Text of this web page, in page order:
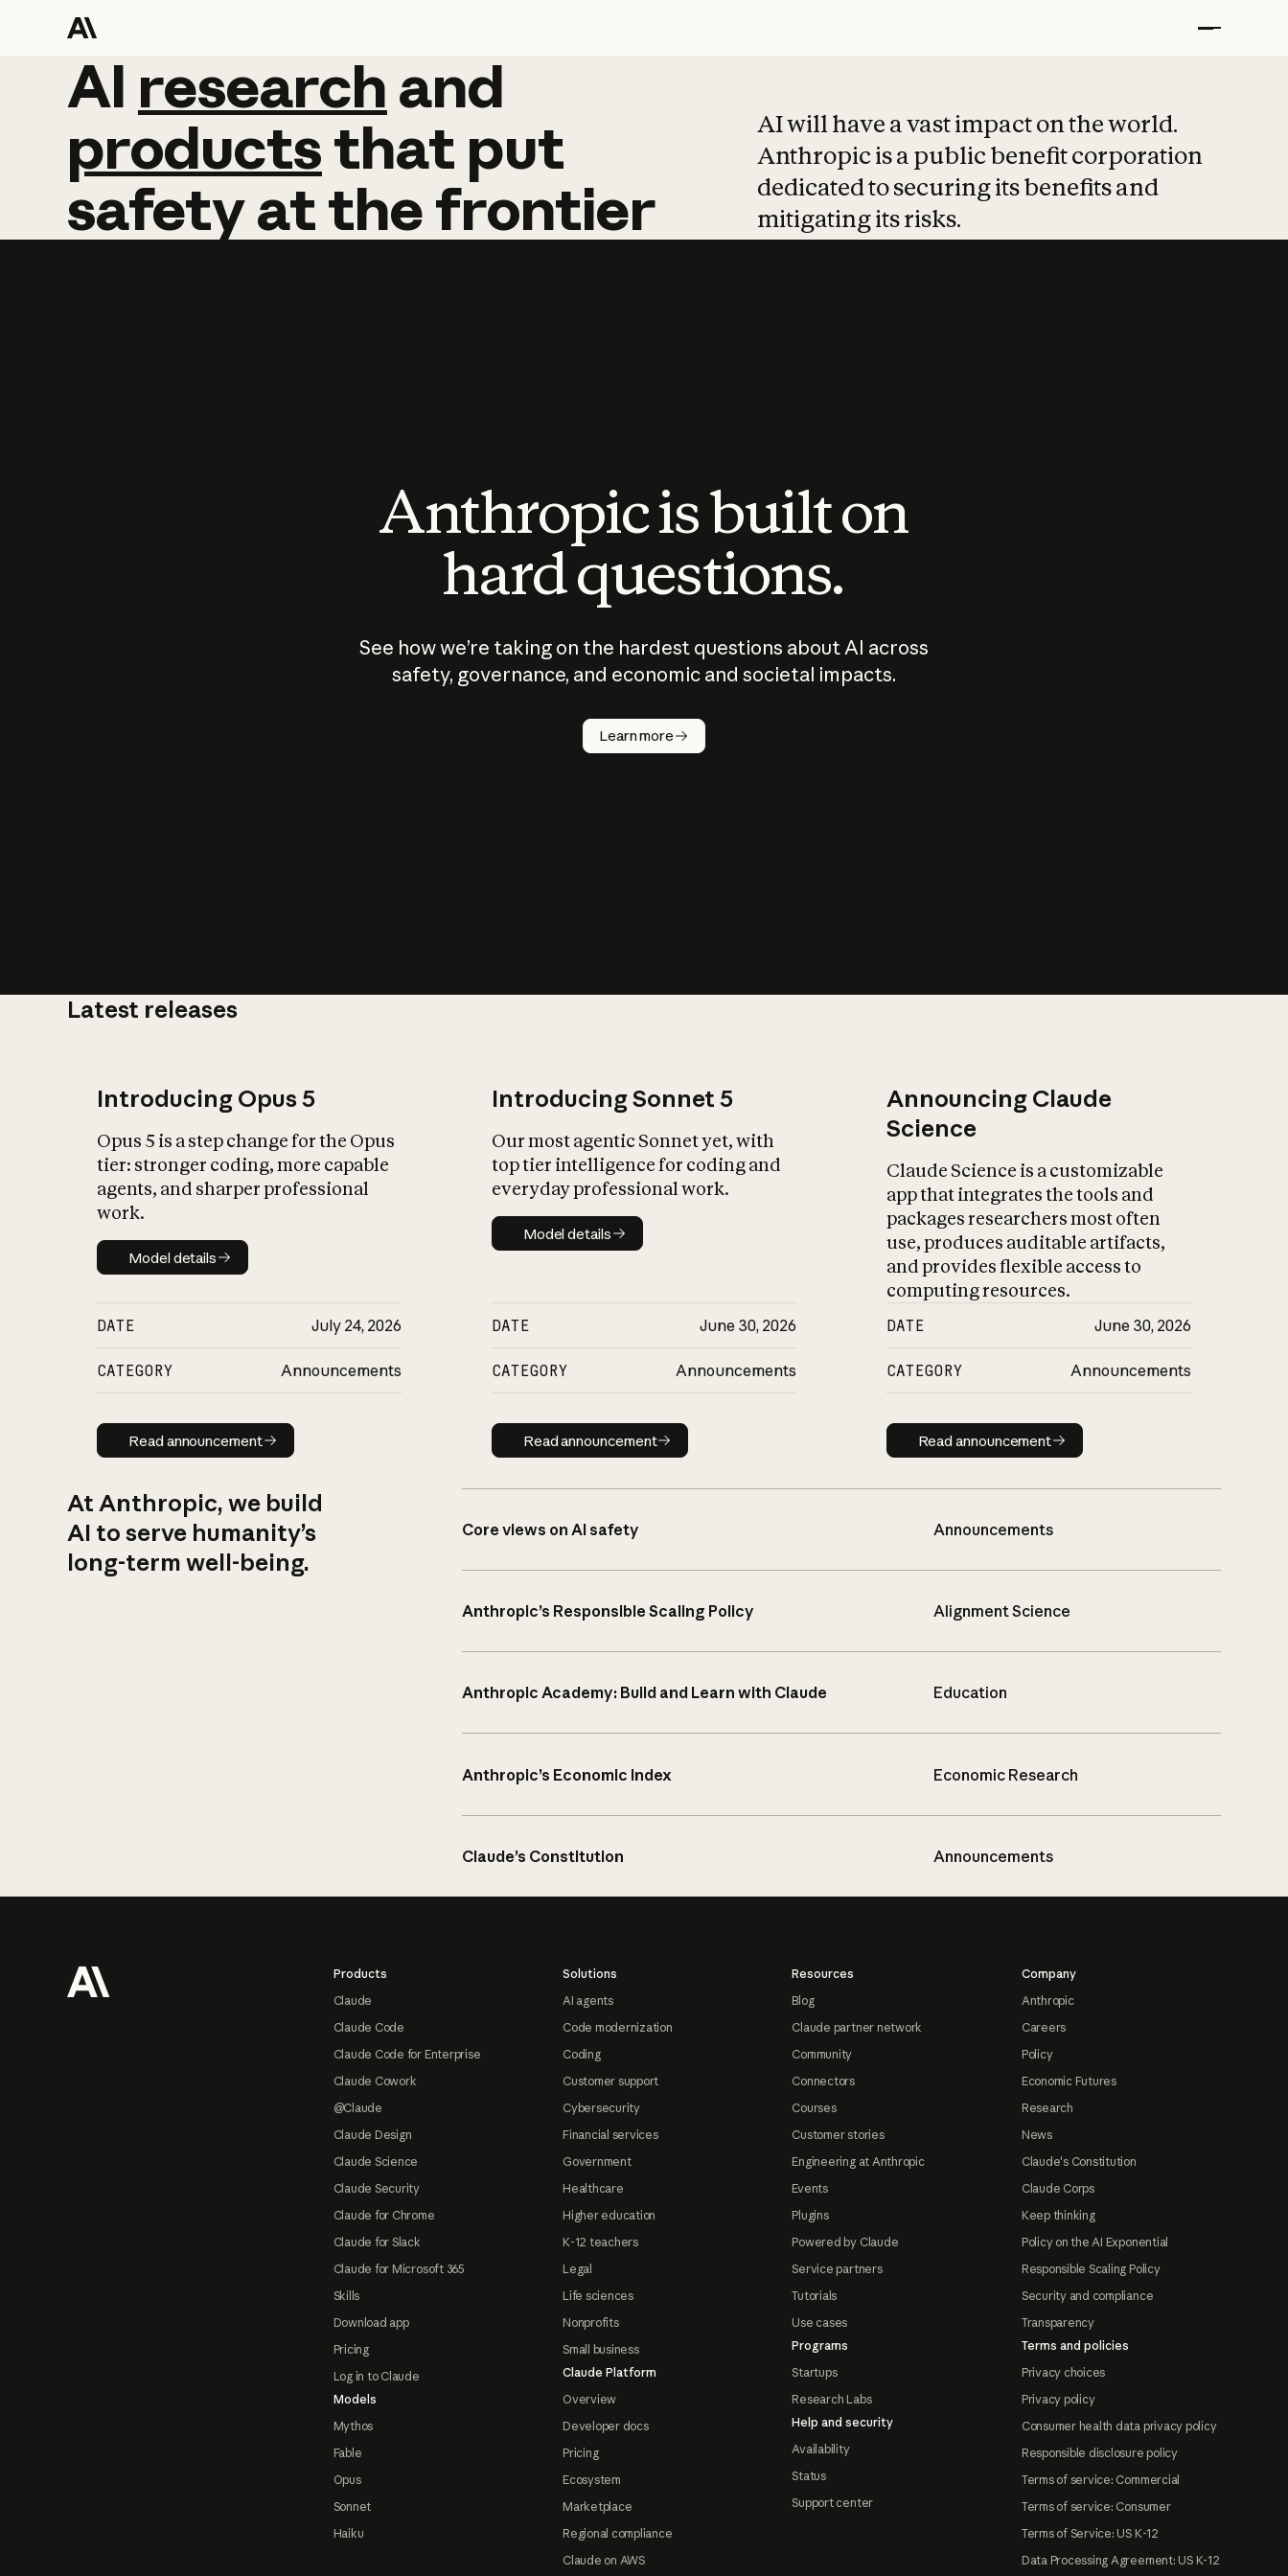
AI research and
AI research and
productsthat put
safetyatthefrontier
AI will have a vast impact on the world.
Anthropic is a public benefit corporation
dedicated to securing its benefits and
mitigating its risks.
Anthropic is built on
hard questions.
See how we’re taking on the hardest questions about AI across
safety, governance, and economic and societal impacts.
Learn more
Latest releases
Introducing Opus 5
Opus 5 is a step change for the Opus
tier: stronger coding, more capable
agents, and sharper professional
work.
Model details
Model details
DATE July 24, 2026
CATEGORY Announcements
Read announcement
Read announcement
Introducing Sonnet 5
Our most agentic Sonnet yet, with
top tier intelligence for coding and
everyday professional work.
Model details
Model details
DATE June 30, 2026
CATEGORY Announcements
Read announcement
Read announcement
Announcing Claude
Science
Claude Science is a customizable
app that integrates the tools and
packages researchers most often
use, produces auditable artifacts,
and provides flexible access to
computing resources.
DATE June 30, 2026
CATEGORY Announcements
Read announcement
Read announcement
At Anthropic, we build
AI to serve humanity’s
long-term well-being.
Core views on AI safety Announcements
Anthropic’s Responsible Scaling Policy Alignment Science
Anthropic Academy: Build and Learn with Claude Education
Anthropic’s Economic Index Economic Research
Claude’s Constitution Announcements
Products
Claude
Claude Code
Claude Code for Enterprise
Claude Cowork
@Claude
Claude Design
Claude Science
Claude Security
Claude for Chrome
Claude for Slack
Claude for Microsoft 365
Skills
Download app
Pricing
Log in to Claude
Models
Mythos
Fable
Opus
Sonnet
Haiku
Solutions
AI agents
Code modernization
Coding
Customer support
Cybersecurity
Financial services
Government
Healthcare
Higher education
K-12 teachers
Legal
Life sciences
Nonprofits
Small business
Claude Platform
Overview
Developer docs
Pricing
Ecosystem
Marketplace
Regional compliance
Claude on AWS
Resources
Blog
Claude partner network
Community
Connectors
Courses
Customer stories
Engineering at Anthropic
Events
Plugins
Powered by Claude
Service partners
Tutorials
Use cases
Programs
Startups
Research Labs
Help and security
Availability
Status
Support center
Company
Anthropic
Careers
Policy
Economic Futures
Research
News
Claude's Constitution
Claude Corps
Keep thinking
Policy on the AI Exponential
Responsible Scaling Policy
Security and compliance
Transparency
Terms and policies
Privacy choices
Privacy policy
Consumer health data privacy policy
Responsible disclosure policy
Terms of service: Commercial
Terms of service: Consumer
Terms of Service: US K-12
Data Processing Agreement: US K-12